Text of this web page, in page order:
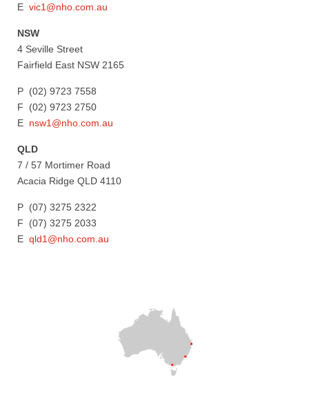
E vic1@nho.com.au
NSW
4 Seville Street
Fairfield East NSW 2165
P (02) 9723 7558
F (02) 9723 2750
E nsw1@nho.com.au
QLD
7 / 57 Mortimer Road
Acacia Ridge QLD 4110
P (07) 3275 2322
F (07) 3275 2033
E qld1@nho.com.au